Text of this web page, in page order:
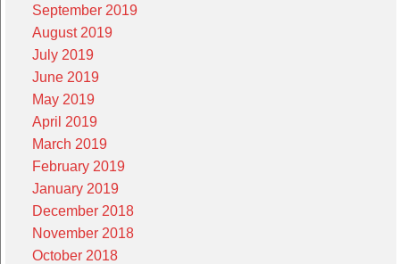
September 2019
August 2019
July 2019
June 2019
May 2019
April 2019
March 2019
February 2019
January 2019
December 2018
November 2018
October 2018